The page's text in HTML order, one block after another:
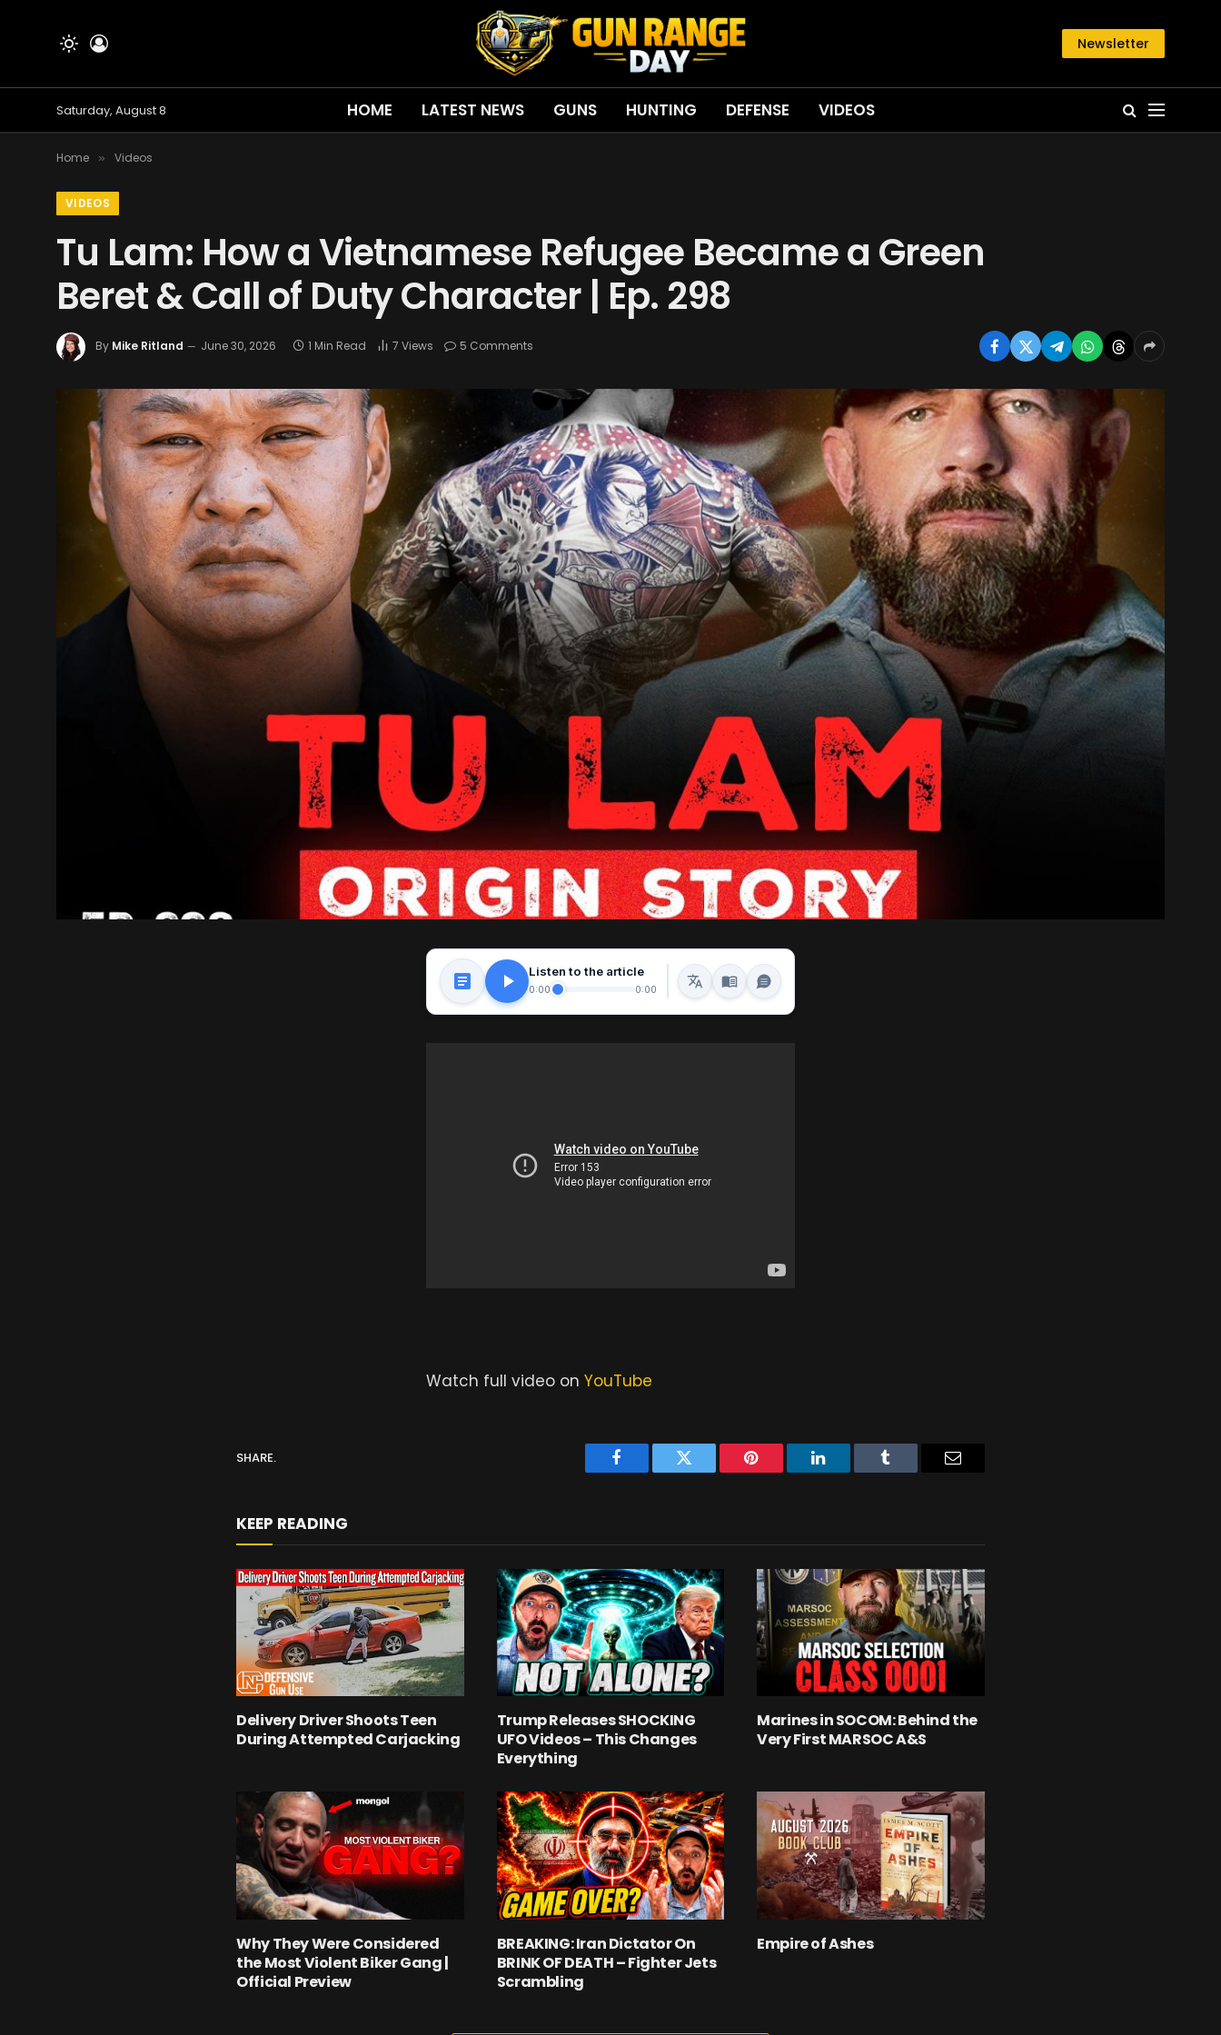
Newsletter
Saturday, August 8 HOME LATEST NEWS GUNS HUNTING DEFENSE VIDEOS
Home » Videos
VIDEOS
Tu Lam: How a Vietnamese Refugee Became a Green
Beret & Call of Duty Character | Ep. 298
By Mike Ritland June 30, 2026 1 Min Read 7 Views 5 Comments
Listen to the article
0:00 0:00
Watch full video on YouTube
SHARE.
Facebook Twitter Pinterest LinkedIn Tumblr Email
KEEP READING
Delivery Driver Shoots Teen
During Attempted Carjacking
Trump Releases SHOCKING
UFO Videos – This Changes
Everything
Marines in SOCOM: Behind the
Very First MARSOC A&S
Why They Were Considered
the Most Violent Biker Gang |
Official Preview
BREAKING: Iran Dictator On
BRINK OF DEATH – Fighter Jets
Scrambling
Empire of Ashes